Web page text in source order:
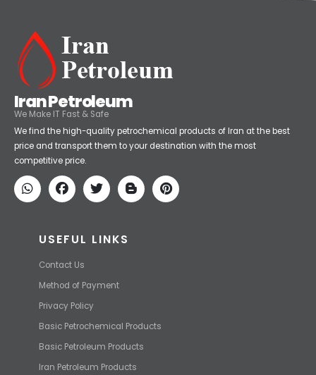
Iran Petroleum
We Make IT Fast & Safe
We find the high-quality petrochemical products of Iran at the best
price and transport them to your destination with the most
competitive price.
USEFUL LINKS
Contact Us
Method of Payment
Privacy Policy
Basic Petrochemical Products
Basic Petroleum Products
Iran Petroleum Products